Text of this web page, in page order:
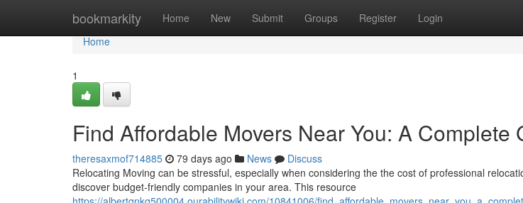
bookmarkity Home New Submit Groups Register Login
Home
Home
1
Find Affordable Movers Near You: A Complete
theresaxmof714885 79 days ago News
Discuss
Relocating Moving can be stressful, especially when considering the the cost of professional
discover budget-friendly companies in your area. This resource